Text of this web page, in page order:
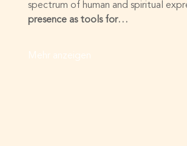
spectrum of human and spiritual
presence as tools for…
Mehr anzeigen